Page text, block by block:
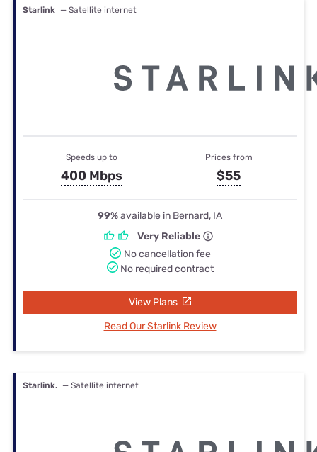
Starlink — Satellite internet
Speeds up to
400 Mbps
Prices from
$55
99%available in Bernard, IA
Very Reliable
No cancellation fee
No required contract
View Plans
Read Our Starlink Review
Starlink. — Satellite internet